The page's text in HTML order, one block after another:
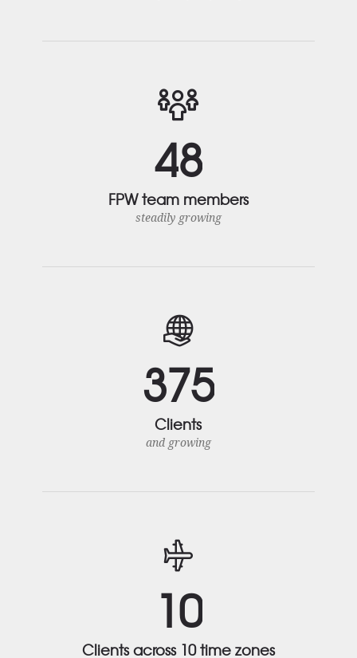
48
FPW team members
steadily growing
375
Clients
and growing
10
Clients across 10 time zones